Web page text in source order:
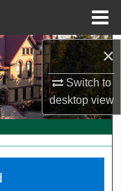
×
Switch to
desktopview